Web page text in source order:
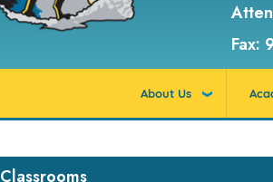
Fax:
About Us
Classrooms